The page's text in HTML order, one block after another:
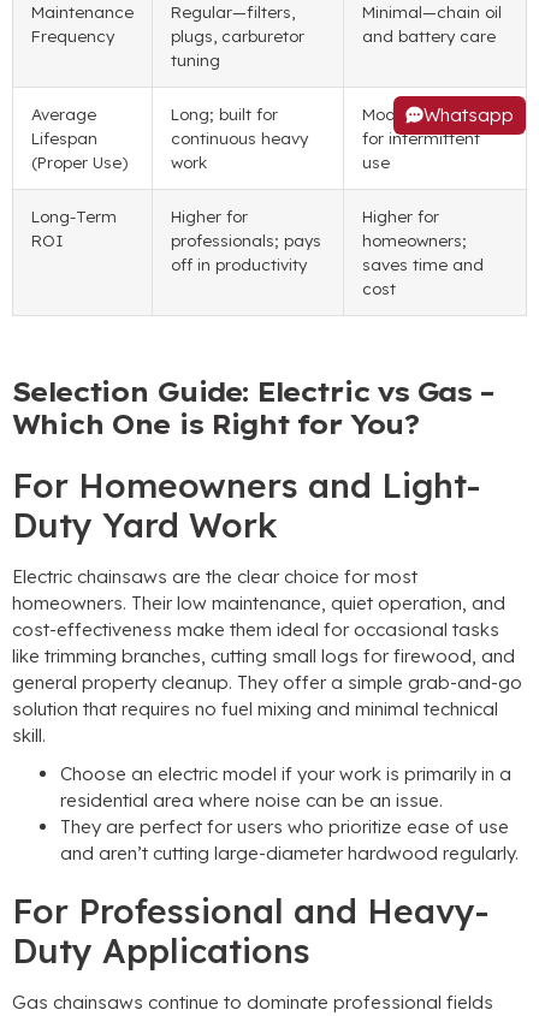
Maintenance
Frequency
Regular—filters,
plugs, carburetor
tuning
Minimal—chain oil
and battery care
Average
Lifespan
(Proper Use)
Long; built for
continuous heavy
work
Moderate; ideal
for intermittent
use
Long-Term
ROI
Higher for
professionals; pays
off in productivity
Higher for
homeowners;
saves time and
cost
Selection Guide: Electric vs Gas –
Which One is Right for You?
For Homeowners and Light-
Duty Yard Work
Electric chainsaws are the clear choice for most
homeowners. Their low maintenance, quiet operation, and
cost-effectiveness make them ideal for occasional tasks
like trimming branches, cutting small logs for firewood, and
general property cleanup. They offer a simple grab-and-go
solution that requires no fuel mixing and minimal technical
skill.
Choose an electric model if your work is primarily in a
residential area where noise can be an issue.
They are perfect for users who prioritize ease of use
and aren’t cutting large-diameter hardwood regularly.
For Professional and Heavy-
Duty Applications
Gas chainsaws continue to dominate professional fields
Whatsapp